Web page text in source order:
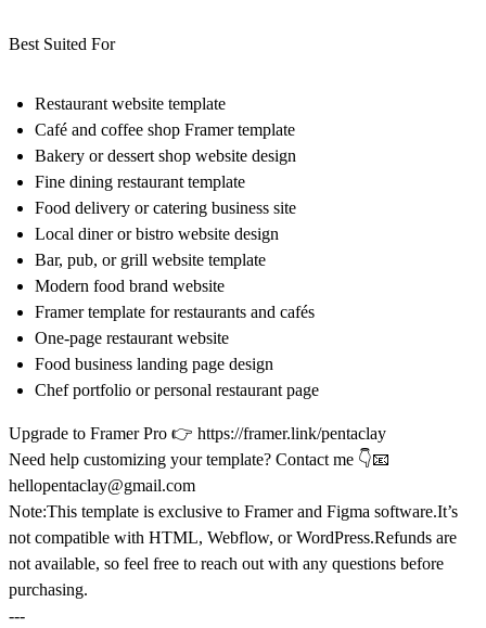
Best Suited For
Restaurant website template
Café and coffee shop Framer template
Bakery or dessert shop website design
Fine dining restaurant template
Food delivery or catering business site
Local diner or bistro website design
Bar, pub, or grill website template
Modern food brand website
Framer template for restaurants and cafés
One-page restaurant website
Food business landing page design
Chef portfolio or personal restaurant page
Upgrade to Framer Pro 👉 https://framer.link/pentaclay
Need help customizing your template? Contact me 👇📧
hellopentaclay@gmail.com
Note:This template is exclusive to Framer and Figma software.It’s
not compatible with HTML, Webflow, or WordPress.Refunds are
not available, so feel free to reach out with any questions before
purchasing.
---